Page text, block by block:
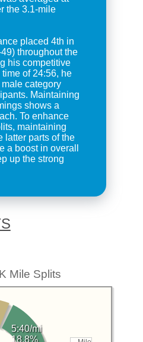
the 3.1-mile
placed 4th in
throughout the
his competitive
of 24:56, he
category
Maintaining
shows a
To enhance
maintaining
latter parts of the
a boost in overall
up the strong
Mile Splits
5:40/mi
18.8%